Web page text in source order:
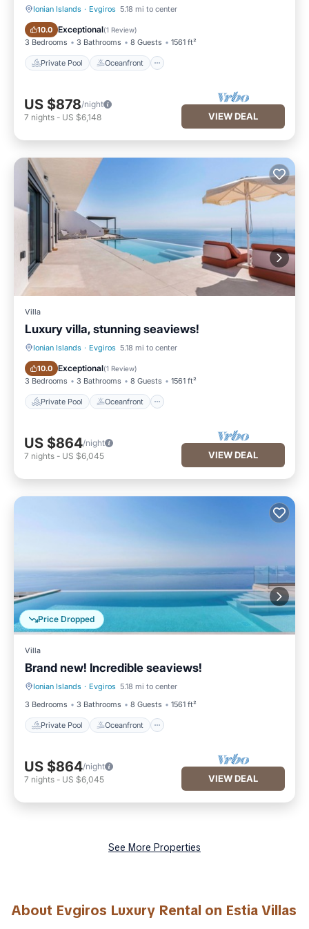
Ionian Islands · Evgiros 5.18 mi to center
10.0 Exceptional(1 Review)
3 Bedrooms 3 Bathrooms 8 Guests 1561 ft²
Private Pool Oceanfront
Private Pool Oceanfront
US $878/night
7 nights - US $6,148 VIEW DEAL
Villa
Luxury villa, stunning seaviews!
Ionian Islands · Evgiros 5.18 mi to center
10.0 Exceptional(1 Review)
3 Bedrooms 3 Bathrooms 8 Guests 1561 ft²
Private Pool Oceanfront
Private Pool Oceanfront
US $864/night
7 nights - US $6,045 VIEW DEAL
Price Dropped
Villa
Brand new! Incredible seaviews!
Ionian Islands · Evgiros 5.18 mi to center
3 Bedrooms
3 Bathrooms 8 Guests 1561 ft²
Private Pool Oceanfront
Private Pool Oceanfront
US $864/night
7 nights - US $6,045 VIEW DEAL
See More Properties
About Evgiros Luxury Rental on Estia Villas